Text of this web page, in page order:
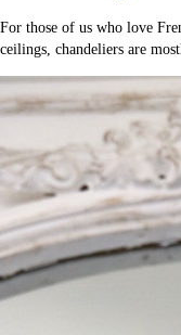
For those of us who love
ceilings, chandeliers are